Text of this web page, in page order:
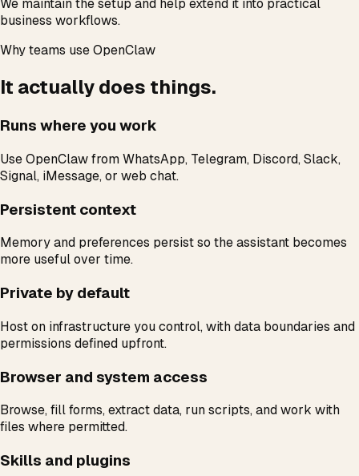
We maintain the setup and help extend it into practical
business workflows.
Why teams use OpenClaw
It actually does things.
Runs where you work
Use OpenClaw from WhatsApp, Telegram, Discord, Slack,
Signal, iMessage, or web chat.
Persistent context
Memory and preferences persist so the assistant becomes
more useful over time.
Private by default
Host on infrastructure you control, with data boundaries and
permissions defined upfront.
Browser and system access
Browse, fill forms, extract data, run scripts, and work with
files where permitted.
Skills and plugins